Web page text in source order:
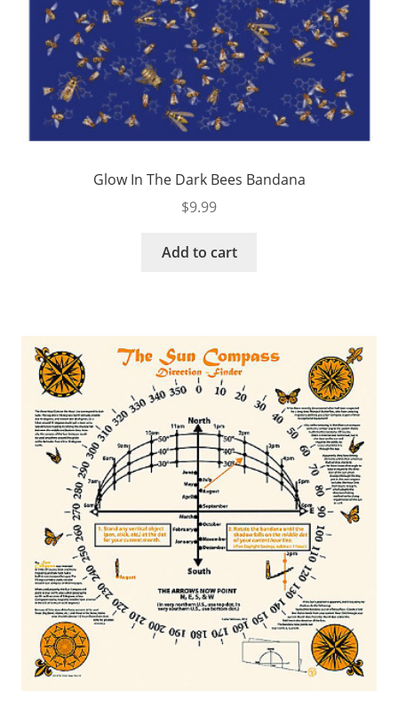
Glow In The Dark Bees Bandana
$9.99
Add to cart